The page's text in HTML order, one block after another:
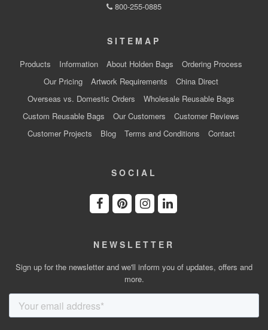
800-255-0885
SITEMAP
Products Information About Holden Bags
Ordering Process
Our Pricing
Artwork Requirements
China Direct
Overseas vs. Domestic Orders
Wholesale Reusable Bags
Custom Reusable Bags
Our Customers
Customer Reviews
Customer Projects
Blog Terms and Conditions Contact
SOCIAL
NEWSLETTER
Sign up for the newsletter and we'll inform you of updates, offers and
more.